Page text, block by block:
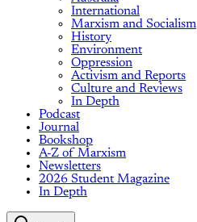
International
Marxism and Socialism
History
Environment
Oppression
Activism and Reports
Culture and Reviews
In Depth
Podcast
Journal
Bookshop
A-Z of Marxism
Newsletters
2026 Student Magazine
In Depth